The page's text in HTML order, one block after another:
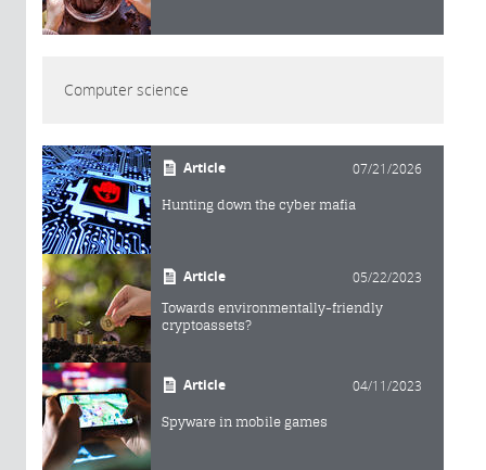
Computer science
Article 07/21/2026
Hunting down the cyber mafia
Article 05/22/2023
Towards environmentally-friendly
cryptoassets?
Article 04/11/2023
Spyware in mobile games